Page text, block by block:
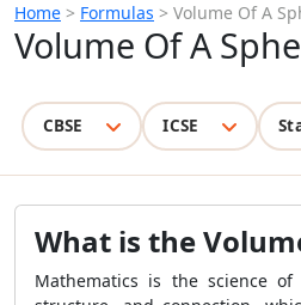
Home > Formulas > Volume Of A
Volume Of A
CBSE ICSE
What is the
Mathematics is the science